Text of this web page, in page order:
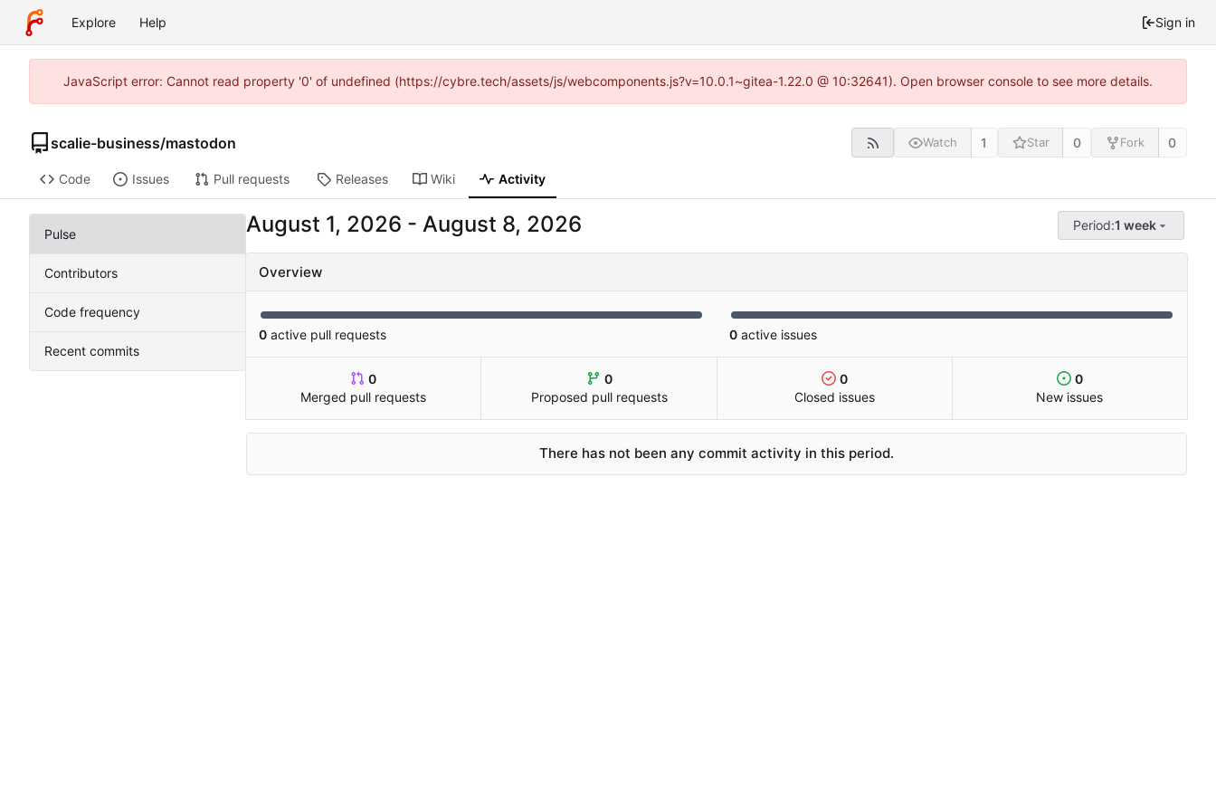
Explore Help Sign in
JavaScript error: Cannot read property '0' of undefined (https://cybre.tech/assets/js/webcomponents.js?v=10.0.1~gitea-1.22.0 @ 10:32641). Open browser console to see more details.
scalie-business/mastodon Watch 1 Star 0 Fork 0
Code Issues Pull requests Releases Wiki Activity
Pulse
Contributors
Code frequency
Recent commits
- Period:1 week
Overview
0 active pull requests 0 active issues
0
Merged pull requests
0
Proposed pull requests
0
Closed issues
0
New issues
There has not been any commit activity in this period.